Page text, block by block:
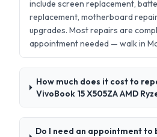
include screen replacement,
replacement, motherboard
upgrades. Most repairs are
appointment needed — walk in
How much does it cost to
VivoBook 15 X505ZA AMD
Do I need an appointment to